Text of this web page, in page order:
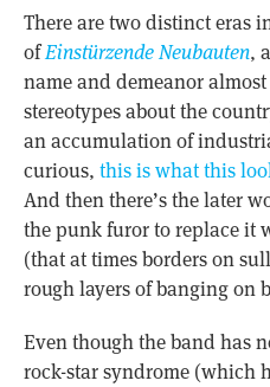
There are two distinct eras
ofEinstürzende Neubauten,
name and demeanor
stereotypes about the
an accumulation of
curious, this is what this
And then there’s the later
the punk furor to replace it
(that at times borders on
rough layers of banging on
Even though the band has
rock-star syndrome (which